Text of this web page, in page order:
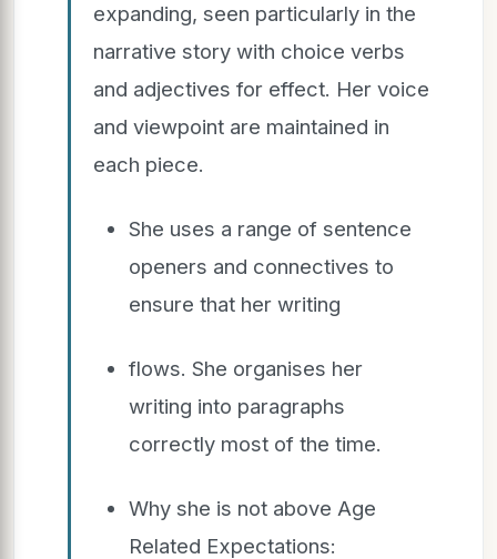
expanding, seen particularly in the
narrative story with choice verbs
and adjectives for effect. Her voice
and viewpoint are maintained in
each piece.
She uses a range of sentence
openers and connectives to
ensure that her writing
flows. She organises her
writing into paragraphs
correctly most of the time.
Why she is not above Age
Related Expectations: